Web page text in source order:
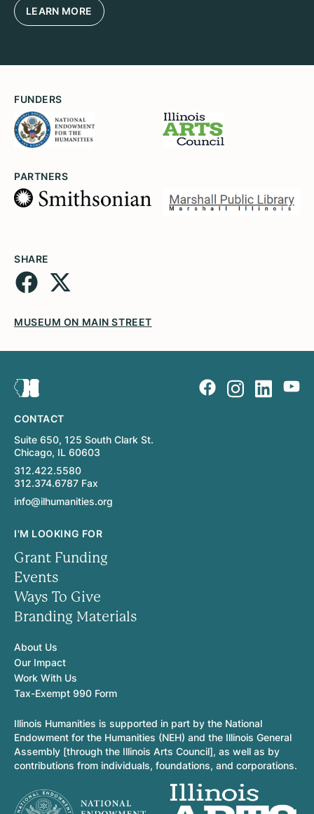
LEARN MORE
FUNDERS
PARTNERS
SHARE
MUSEUM ON MAIN STREET
CONTACT
Suite 650, 125 South Clark St.
Chicago, IL 60603
312.422.5580
312.374.6787 Fax
info@ilhumanities.org
I'M LOOKING FOR
Grant Funding
Events
Ways To Give
Branding Materials
About Us
Our Impact
Work With Us
Tax-Exempt 990 Form
Illinois Humanities is supported in part by the National
Endowment for the Humanities (NEH) and the Illinois General
Assembly [through the Illinois Arts Council], as well as by
contributions from individuals, foundations, and corporations.